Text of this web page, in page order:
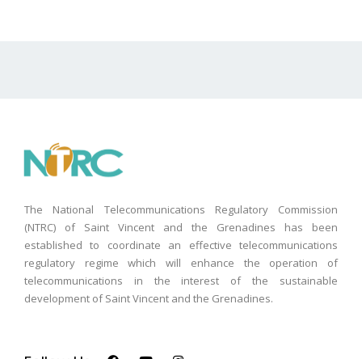
The National Telecommunications Regulatory Commission
(NTRC) of Saint Vincent and the Grenadines has been
established to coordinate an effective telecommunications
regulatory regime which will enhance the operation of
telecommunications in the interest of the sustainable
development of Saint Vincent and the Grenadines.